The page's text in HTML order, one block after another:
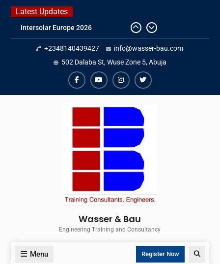
Skip
content
Latest Updates
Intersolar Europe 2026
IFAT Munich 2026 – Germany
2026 Timetable
+2348140439427
info@wasser-bau.com
502 Dalaba St, Wuse Zone 5, Abuja
facebookyoutubeinstagram
twitter
Wasser & Bau
Engineering Training and Consultancy
Menu Register Now